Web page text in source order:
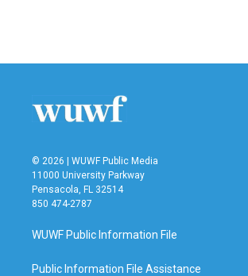
© 2026 | WUWF Public Media
11000 University Parkway
Pensacola, FL 32514
850 474-2787
WUWF Public Information File
Public Information File Assistance